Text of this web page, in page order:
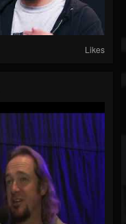
Likes